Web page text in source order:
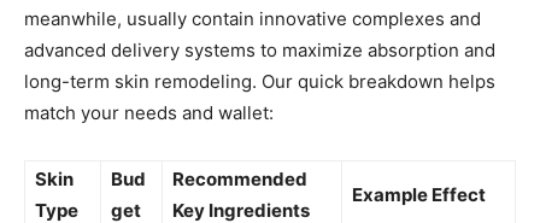
meanwhile, usually contain innovative complexes and
advanced delivery systems to maximize absorption and
long-term skin remodeling. Our quick breakdown helps
match your needs and wallet:
Skin
Type
Bud
get
Recommended
Key Ingredients
Example Effect